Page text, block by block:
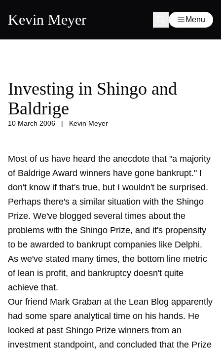
Kevin Meyer Menu
Investing in Shingo and
Baldrige
10 March 2006 | Kevin Meyer
Most of us have heard the anecdote that "a majority
of Baldrige Award winners have gone bankrupt." I
don't know if that's true, but I wouldn't be surprised.
Perhaps there's a similar situation with the Shingo
Prize. We've blogged several times about the
problems with the Shingo Prize, and it's propensity
to be awarded to bankrupt companies like Delphi.
As we've stated many times, the bottom line metric
of lean is profit, and bankruptcy doesn't quite
achieve that.
Our friend Mark Graban at the Lean Blog apparently
had some spare analytical time on his hands. He
looked at past Shingo Prize winners from an
investment standpoint, and concluded that the Prize